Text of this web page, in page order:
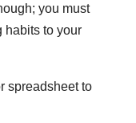
you must
habits to your
spreadsheet to